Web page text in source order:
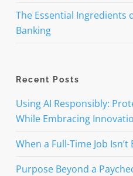
The Essential Ingredients
Banking
Recent Posts
Using AI Responsibly:
While Embracing
When a Full-Time Job Isn’t
Purpose Beyond a